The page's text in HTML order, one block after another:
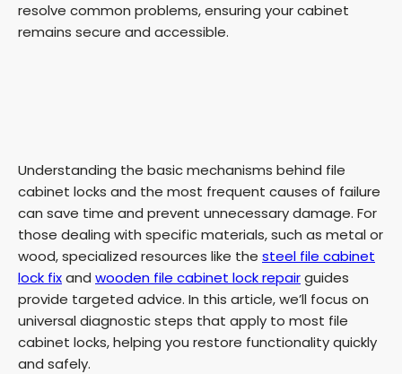
resolve common problems, ensuring your cabinet
remains secure and accessible.
Understanding the basic mechanisms behind file
cabinet locks and the most frequent causes of failure
can save time and prevent unnecessary damage. For
those dealing with specific materials, such as metal or
wood, specialized resources like the steel file cabinet
lock fixand wooden file cabinet lock repairguides
provide targeted advice. In this article, we’ll focus on
universal diagnostic steps that apply to most file
cabinet locks, helping you restore functionality quickly
and safely.